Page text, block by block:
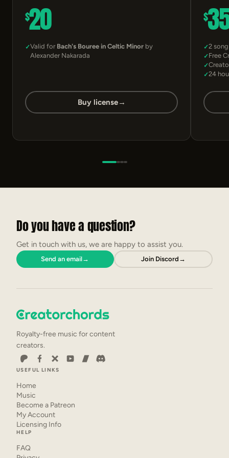
$20
Valid for Bach's Bouree in Celtic Minor by
Alexander Nakarada
Buy license→
$
2
Free
24
Do you have a question?
Get in touch with us, we are happy to assist you.
Send an email→ Join Discord →
Royalty-free music for content
creators.
USEFUL LINKS
Home
Music
Become a Patreon
My Account
Licensing Info
HELP
FAQ